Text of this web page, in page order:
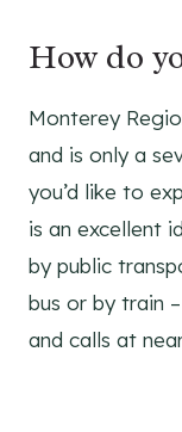
How do
Monterey
and is only a
you’d like to
is an excellent
by public
bus or by train
and calls at